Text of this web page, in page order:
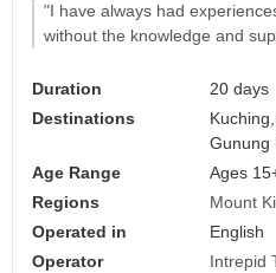
"I have always had
without the knowledge and
Duration
20 days
Destinations
Kuching,
Gunung
Age Range
Ages
Regions
Mount
Operated in
English
Operator
Intrepid